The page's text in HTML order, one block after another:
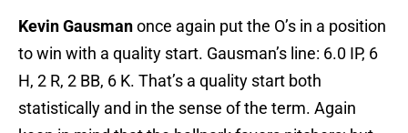
Kevin Gausmanonce again put the O’s in a position
to win with a quality start. Gausman’s line: 6.0 IP, 6
H, 2 R, 2 BB, 6 K. That’s a quality start both
statistically and in the sense of the term. Again